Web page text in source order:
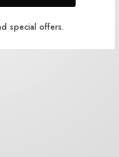
special offers.